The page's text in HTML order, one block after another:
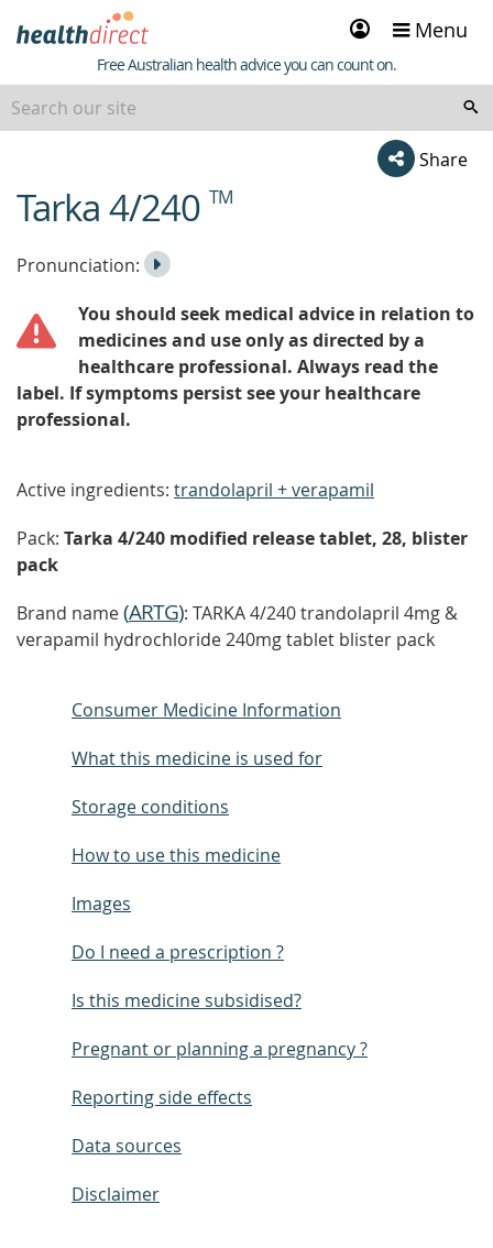
Sign
in
Menu
Healthdirect
Free Australian health advice you can count on.
Share
beginning
of
Tarka 4/240 TM
Listen
the
Pronunciation:
Play
You should seek medical advice in relation to
medicines and use only as directed by a
healthcare professional. Always read the
label. If symptoms persist see your healthcare
professional.
Active ingredients: trandolapril + verapamil
Pack: Tarka 4/240 modified release tablet, 28, blister
pack
Brand name(ARTG): TARKA 4/240 trandolapril 4mg &
verapamil hydrochloride 240mg tablet blister pack
Consumer Medicine Information
What this medicine is used for
Storage conditions
How to use this medicine
Images
Do I need a prescription ?
Is this medicine subsidised?
Pregnant or planning a pregnancy ?
Reporting side effects
Data sources
Disclaimer